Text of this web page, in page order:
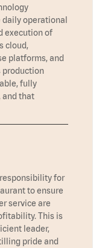
operational
execution of
cloud,
platforms, and
production
fully
and that
for
to ensure
service are
This is
leader,
pride and